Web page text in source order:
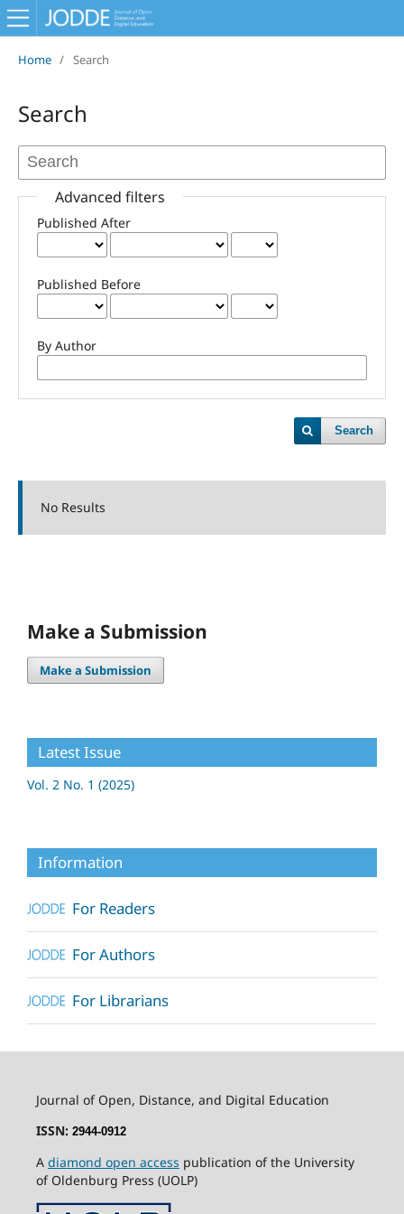
Home / Search
Search
Advanced filters
Published After
Published Before
By Author
Search
No Results
Make a Submission
Make a Submission
Latest Issue
Vol. 2 No. 1 (2025)
Information
For Readers
For Authors
For Librarians
Journal of Open, Distance, and Digital Education
ISSN: 2944-0912
A diamond open access publication of the University
of Oldenburg Press (UOLP)